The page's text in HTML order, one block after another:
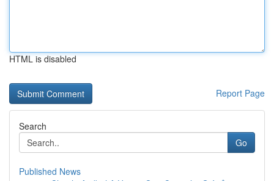
HTML is disabled
Report Page
Search
Go
Published News